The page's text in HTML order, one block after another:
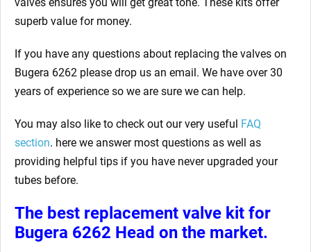
superb value for money.
If you have any questions about replacing the valves on
Bugera 6262 please drop us an email. We have over 30
years of experience so we are sure we can help.
You may also like to check out our very useful FAQ
section. here we answer most questions as well as
providing helpful tips if you have never upgraded your
tubes before.
The best replacement valve kit for
Bugera 6262 Head on the market.